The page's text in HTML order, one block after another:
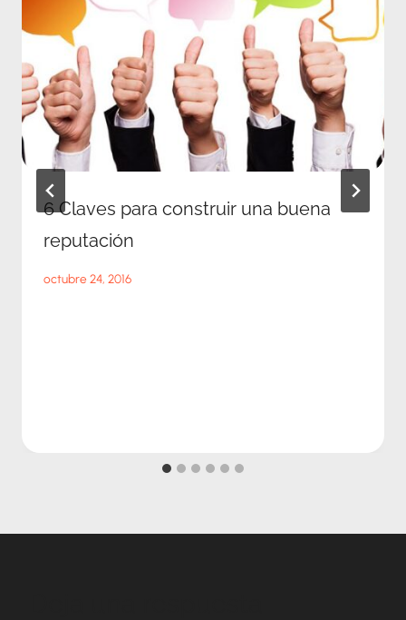
6 Claves para construir una buena
reputación
octubre 24, 2016